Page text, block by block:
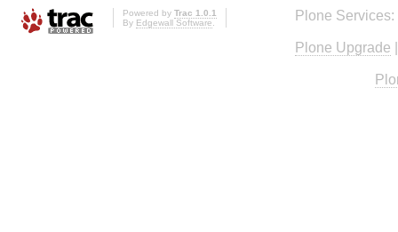
Powered by Trac 1.0.1
By Edgewall Software Plone Services:
Plone Upgrade